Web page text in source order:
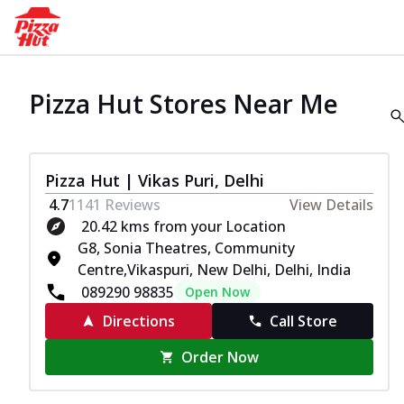
Pizza Hut Stores Near Me
Pizza Hut | Vikas Puri, Delhi
4.71141 Reviews
View Details
20.42 kms from your Location
G8, Sonia Theatres, Community
Centre,Vikaspuri, New Delhi, Delhi, India
089290 98835
Open Now
Directions
Call Store
Order Now